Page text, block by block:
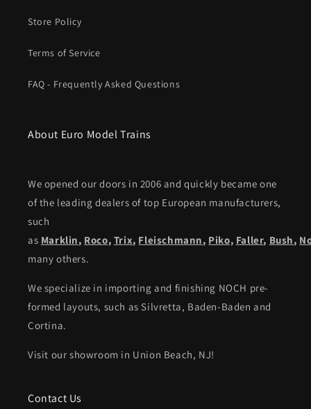
Store Policy
Terms of Service
FAQ - Frequently Asked Questions
About Euro Model Trains
We opened our doors in 2006 and quickly became one
of the leading dealers of top European manufacturers,
such
as Marklin, Roco, Trix, Fleischmann, Piko, Faller, Bush,
many others.
We specialize in importing and finishing NOCH pre-
formed layouts, such as Silvretta, Baden-Baden and
Cortina.
Visit our showroom in Union Beach, NJ!
Contact Us